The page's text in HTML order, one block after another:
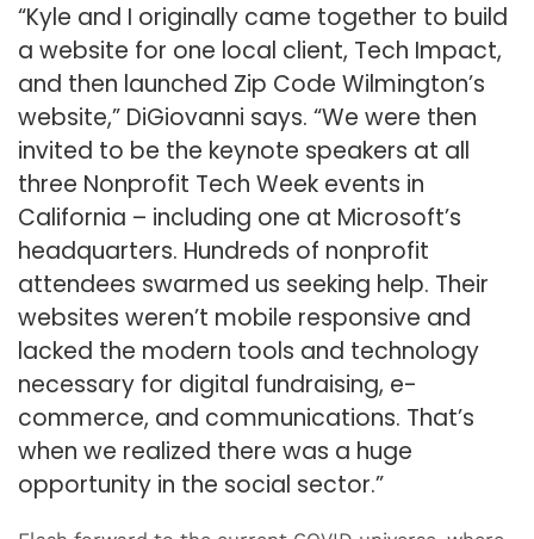
“Kyle and I originally came together to build
a website for one local client, Tech Impact,
and then launched Zip Code Wilmington’s
website,” DiGiovanni says. “We were then
invited to be the keynote speakers at all
three Nonprofit Tech Week events in
California – including one at Microsoft’s
headquarters. Hundreds of nonprofit
attendees swarmed us seeking help. Their
websites weren’t mobile responsive and
lacked the modern tools and technology
necessary for digital fundraising, e-
commerce, and communications. That’s
when we realized there was a huge
opportunity in the social sector.”